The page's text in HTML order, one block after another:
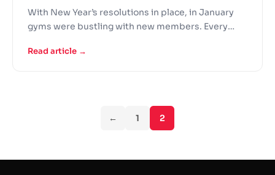
With New Year’s resolutions in place, in January
gyms were bustling with new members. Every
wear off. New AI fitness motion tracking solution
and add a gamification level to retain members.
Read article →
← 1 2